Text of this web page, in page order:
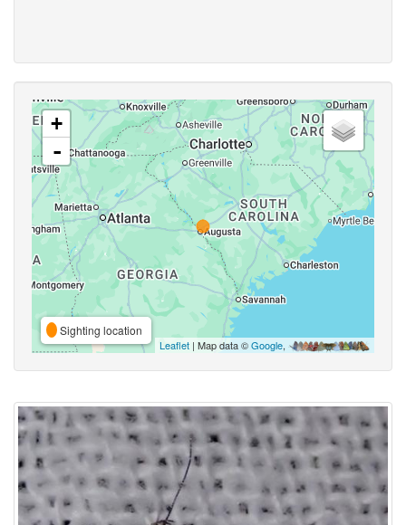
+
-
Sighting location
Leaflet | Map data ©Google,